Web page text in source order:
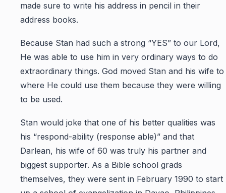
made sure to write his address in pencil in their
address books.
Because Stan had such a strong “YES” to our Lord,
He was able to use him in very ordinary ways to do
extraordinary things. God moved Stan and his wife to
where He could use them because they were willing
to be used.
Stan would joke that one of his better qualities was
his “respond-ability (response able)” and that
Darlean, his wife of 60 was truly his partner and
biggest supporter. As a Bible school grads
themselves, they were sent in February 1990 to start